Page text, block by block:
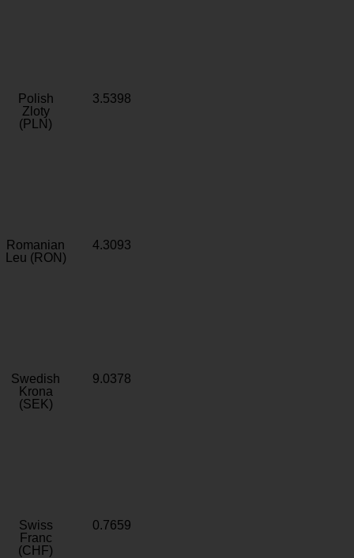
Polish
Zloty
(PLN)
3.5398
Romanian
Leu (RON)
4.3093
Swedish
Krona
(SEK)
9.0378
Swiss
Franc
(CHF)
0.7659